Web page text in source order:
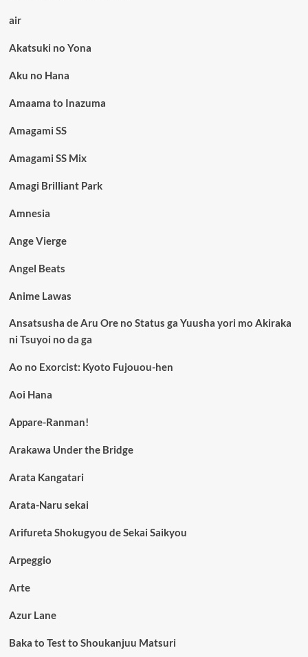
air
Akatsuki no Yona
Aku no Hana
Amaama to Inazuma
Amagami SS
Amagami SS Mix
Amagi Brilliant Park
Amnesia
Ange Vierge
Angel Beats
Anime Lawas
Ansatsusha de Aru Ore no Status ga Yuusha yori mo Akiraka
ni Tsuyoi no da ga
Ao no Exorcist: Kyoto Fujouou-hen
Aoi Hana
Appare-Ranman!
Arakawa Under the Bridge
Arata Kangatari
Arata-Naru sekai
Arifureta Shokugyou de Sekai Saikyou
Arpeggio
Arte
Azur Lane
Baka to Test to Shoukanjuu Matsuri